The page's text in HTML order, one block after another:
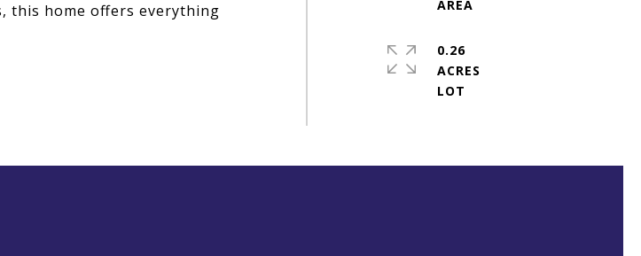
this home offers everything
0.26
ACRES